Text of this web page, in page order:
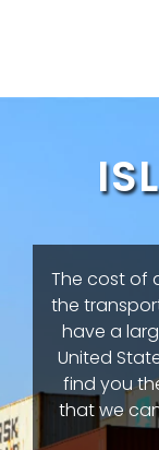
The cost of
the
have a
United
find you
that we